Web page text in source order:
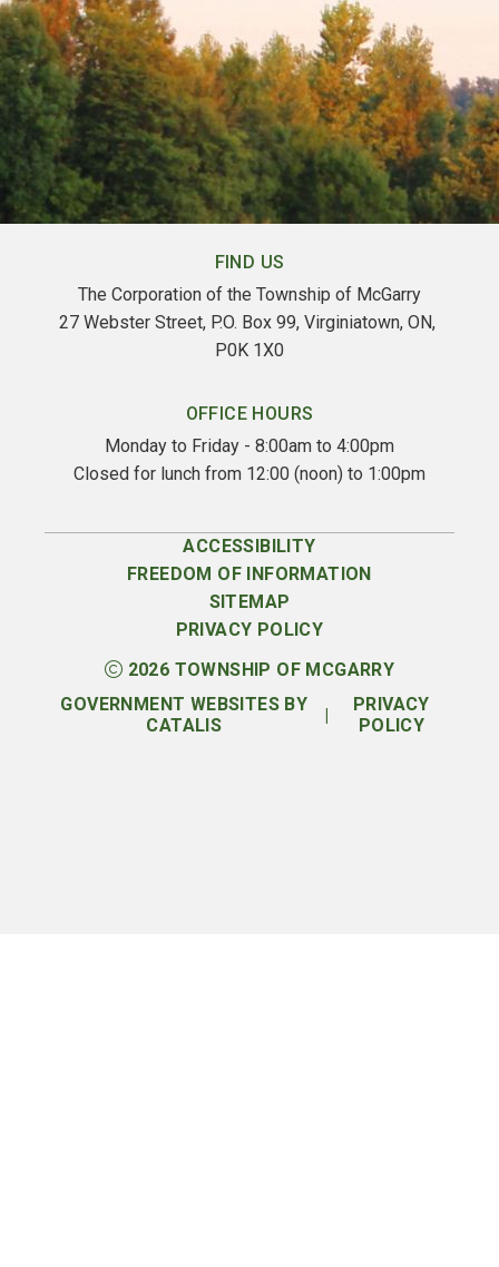
FIND US
The Corporation of the Township of McGarry
27 Webster Street, P.O. Box 99, Virginiatown, ON,
P0K 1X0
OFFICE HOURS
Monday to Friday - 8:00am to 4:00pm
Closed for lunch from 12:00 (noon) to 1:00pm
2026 TOWNSHIP OF MCGARRY
ACCESSIBILITY
FREEDOM OF INFORMATION
SITEMAP
PRIVACY POLICY
GOVERNMENT WEBSITES BY
CATALIS
|
PRIVACY
POLICY